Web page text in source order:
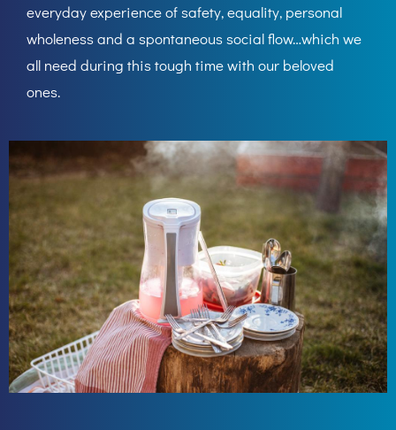
everyday experience of safety, equality, personal
wholeness and a spontaneous social flow…which we
all need during this tough time with our beloved
ones.